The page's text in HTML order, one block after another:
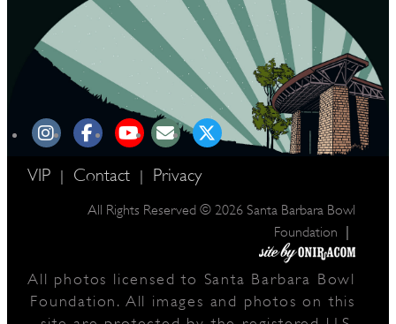
VIP | Contact | Privacy
All Rights Reserved © 2026 Santa Barbara Bowl
Foundation
|
All photos licensed to Santa Barbara Bowl
Foundation. All images and photos on this